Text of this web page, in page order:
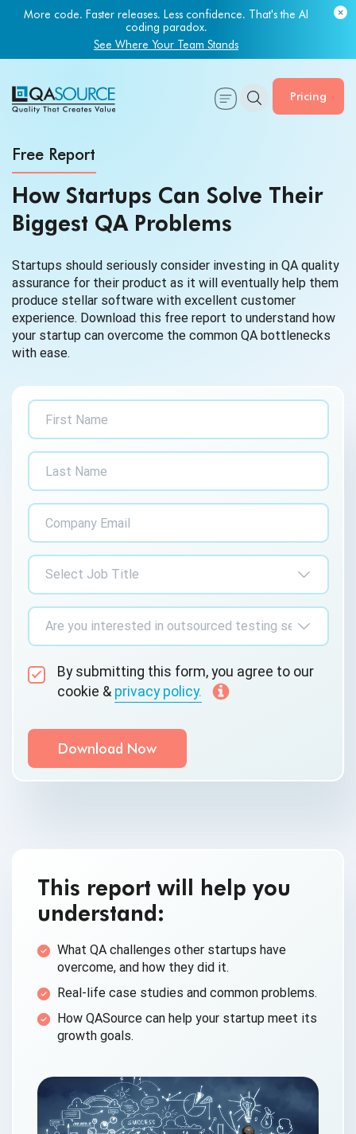
More code. Faster releases. Less confidence. That's the AI
coding paradox.
See Where Your Team Stands
Pricing
Free Report
How Startups Can Solve Their
Biggest QA Problems
Startups should seriously consider investing in QA quality
assurance for their product as it will eventually help them
produce stellar software with excellent customer
experience. Download this free report to understand how
your startup can overcome the common QA bottlenecks
with ease.
By submitting this form, you agree to our
cookie & privacy policy.
Communication Consent
By clicking submit below, you consent to allow
QASource to store and process the personal
information submitted above to provide you the
This report will help you
understand:
What QA challenges other startups have
overcome, and how they did it.
Real-life case studies and common problems.
How QASource can help your startup meet its
growth goals.